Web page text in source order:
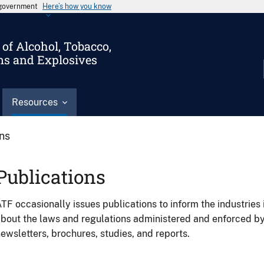
Here’s how you know
Alcohol, Tobacco,
and Explosives
Resources
occasionally issues publications to inform the
the laws and regulations administered and enforced
brochures, studies, and reports.